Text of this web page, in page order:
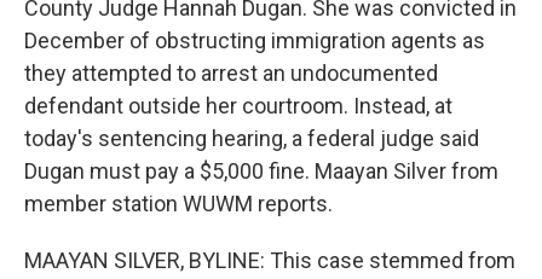
County Judge Hannah Dugan. She was convicted in
December of obstructing immigration agents as
they attempted to arrest an undocumented
defendant outside her courtroom. Instead, at
today's sentencing hearing, a federal judge said
Dugan must pay a $5,000 fine. Maayan Silver from
member station WUWM reports.
MAAYAN SILVER, BYLINE: This case stemmed from